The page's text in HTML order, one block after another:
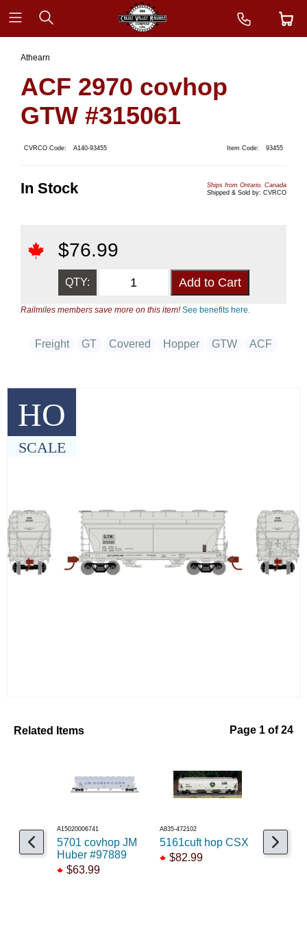
HO
SCALE
Athearn
ACF 2970 covhop
GTW #315061
CVRCO Code: A140-93455 Item Code: 93455
In Stock
Ships from Ontario, Canada
Shipped & Sold by: CVRCO
$76.99
QTY:
Railmiles members save more on this item!See benefits here.
Freight GT Covered Hopper GTW ACF
Related Items Page 1 of 24
A15020006741
5701 covhop JM
Huber #97889
$63.99
A835-472102
5161cuft hop CSX
$82.99
A141-97156
Trinity
AGPX